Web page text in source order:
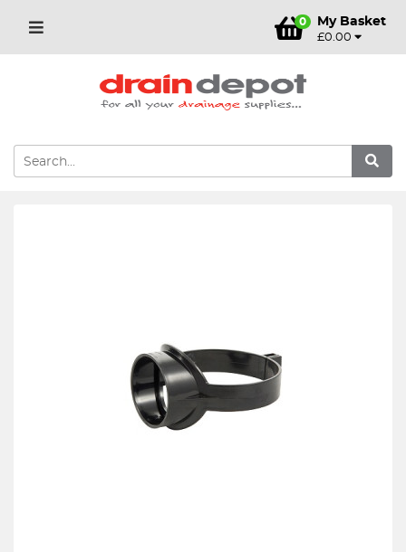
0 My Basket
£0.00